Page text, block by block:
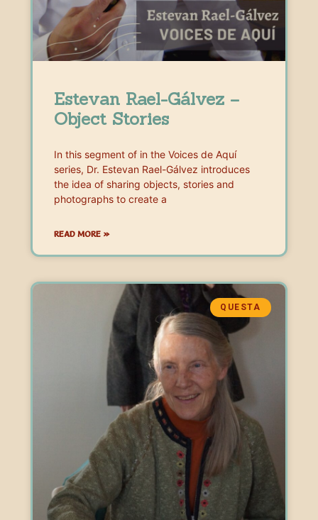
Estevan Rael-Gálvez –
Object Stories
In this segment of in the Voices de Aquí
series, Dr. Estevan Rael-Gálvez introduces
the idea of sharing objects, stories and
photographs to create a
READ MORE »
QUESTA